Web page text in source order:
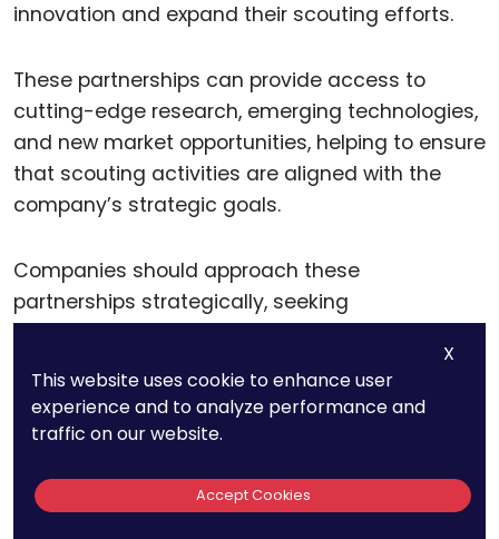
innovation and expand their scouting efforts.
These partnerships can provide access to
cutting-edge research, emerging technologies,
and new market opportunities, helping to ensure
that scouting activities are aligned with the
company’s strategic goals.
Companies should approach these
partnerships strategically, seeking
priorities and offer mutual benefits. Establishing
clear agreements regarding intellectual
property rights, joint development efforts, and
these partnerships contribute to the company’s
innovation and strategic objectives.
X
This website uses cookie to enhance user
experience and to analyze performance and
traffic on our website.
Accept Cookies